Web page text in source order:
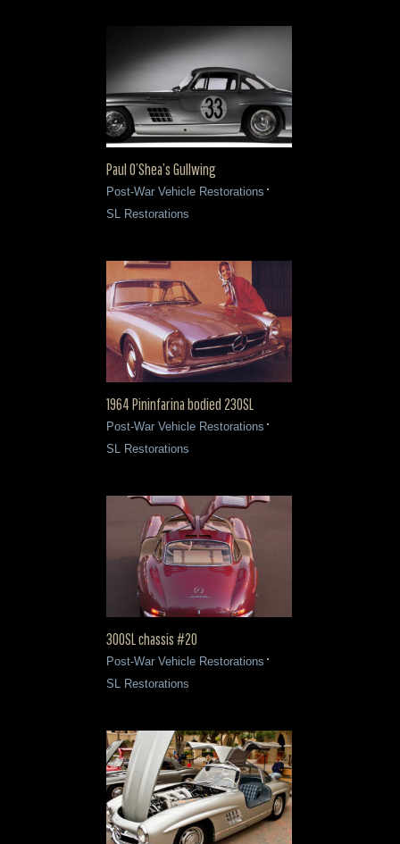
Paul O’Shea’s Gullwing
Post-War Vehicle Restorations
SL Restorations
1964 Pininfarina bodied 230SL
Post-War Vehicle Restorations
SL Restorations
300SL chassis #20
Post-War Vehicle Restorations
SL Restorations